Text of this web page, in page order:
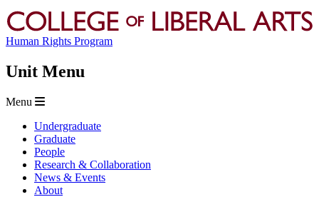
Human Rights Program
Unit Menu
Menu
Undergraduate
Graduate
People
Research & Collaboration
News & Events
About